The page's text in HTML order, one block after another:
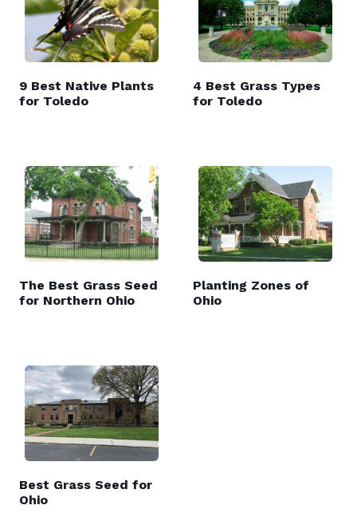
9 Best Native Plants
for Toledo
4 Best Grass Types
for Toledo
The Best Grass Seed
for Northern Ohio
Planting Zones of
Ohio
Best Grass Seed for
Ohio